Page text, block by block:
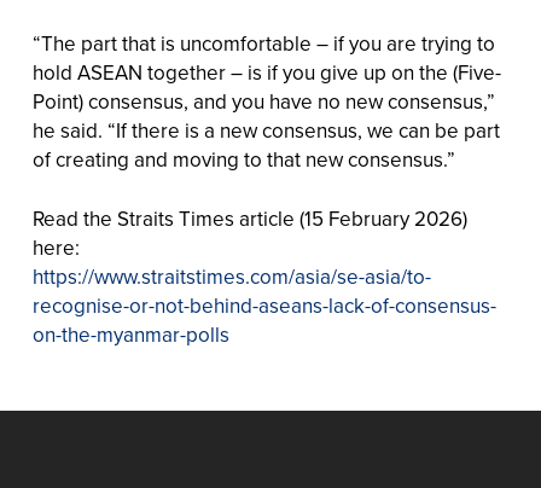
“The part that is uncomfortable – if you are trying to
hold ASEAN together – is if you give up on the (Five-
Point) consensus, and you have no new consensus,”
he said. “If there is a new consensus, we can be part
of creating and moving to that new consensus.”
Read the Straits Times article (15 February 2026)
here:
https://www.straitstimes.com/asia/se-asia/to-
recognise-or-not-behind-aseans-lack-of-consensus-
on-the-myanmar-polls